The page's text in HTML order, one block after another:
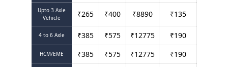
Upto 3 Axle
Vehicle
₹265 ₹400 ₹8890 ₹135
4 to 6 Axle ₹385 ₹575 ₹12775 ₹190
HCM/EME ₹385 ₹575 ₹12775 ₹190